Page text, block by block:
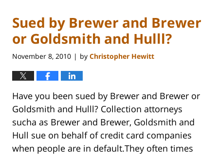
Sued by Brewer and Brewer
or Goldsmith and Hulll?
November 8, 2010 | by Christopher Hewitt
Have you been sued by Brewer and Brewer or
Goldsmith and Hulll? Collection attorneys
sucha as Brewer and Brewer, Goldsmith and
Hull sue on behalf of credit card companies
when people are in default.They often times